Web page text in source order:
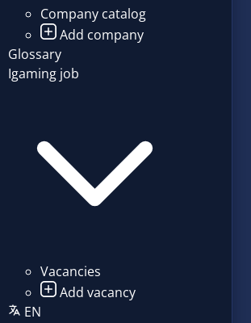
Company catalog
Add company
Glossary
Igaming job
Vacancies
Add vacancy
EN